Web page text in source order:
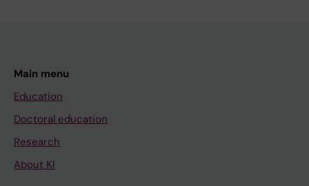
Main menu
Education
Doctoral education
Research
About KI